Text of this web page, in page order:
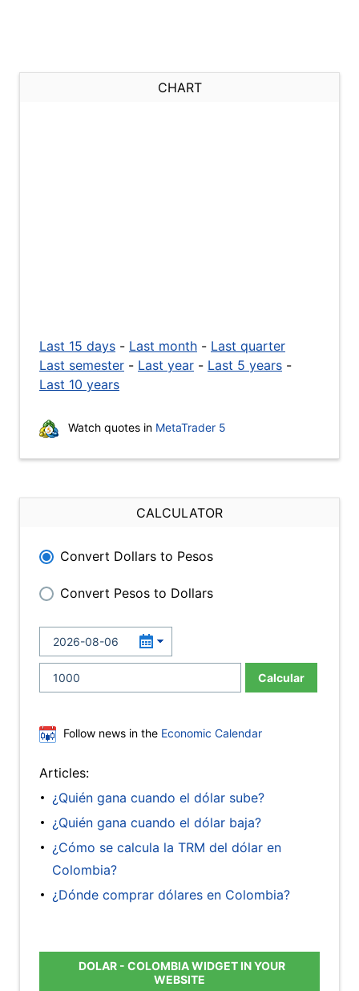
CHART
Last 15 days - Last month - Last quarter
Last semester - Last year - Last 5 years -
Last 10 years
Watch quotes in MetaTrader 5
CALCULATOR
Convert Dollars to Pesos
Convert Pesos to Dollars
Calcular
Follow news in the Economic Calendar
Articles:
¿Quién gana cuando el dólar sube?
¿Quién gana cuando el dólar baja?
¿Cómo se calcula la TRM del dólar en
Colombia?
¿Dónde comprar dólares en Colombia?
DOLAR - COLOMBIA WIDGET IN YOUR
WEBSITE